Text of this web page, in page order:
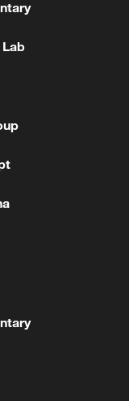
on Hormuz
and export of